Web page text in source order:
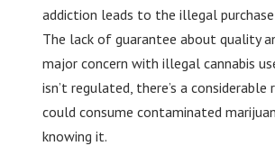
addiction leads to the illegal
The lack of guarantee about quality
major concern with illegal cannabis
isn’t regulated, there’s a
could consume contaminated
knowing it.